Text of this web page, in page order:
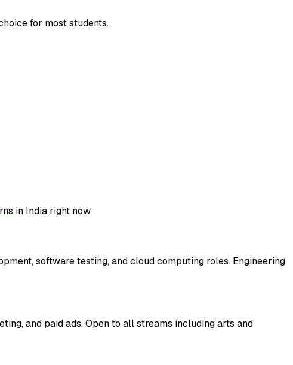
for most students.
in India right now.
software testing, and cloud computing roles. Engineering
and paid ads. Open to all streams including arts and